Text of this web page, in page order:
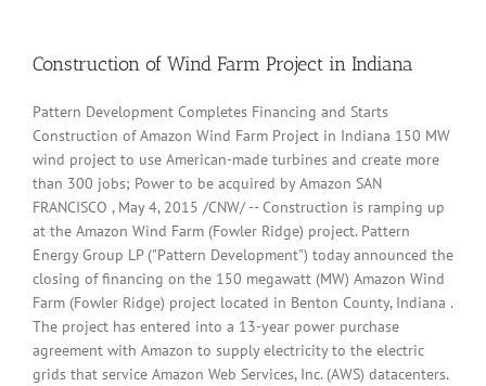
buried
Construction of Wind Farm Project in Indiana
Pattern Development Completes Financing and Starts
Construction of Amazon Wind Farm Project in Indiana 150 MW
wind project to use American-made turbines and create more
than 300 jobs; Power to be acquired by Amazon SAN
FRANCISCO , May 4, 2015 /CNW/ -- Construction is ramping up
at the Amazon Wind Farm (Fowler Ridge) project. Pattern
Energy Group LP ("Pattern Development") today announced the
closing of financing on the 150 megawatt (MW) Amazon Wind
Farm (Fowler Ridge) project located in Benton County, Indiana .
The project has entered into a 13-year power purchase
agreement with Amazon to supply electricity to the electric
grids that service Amazon Web Services, Inc. (AWS) datacenters.